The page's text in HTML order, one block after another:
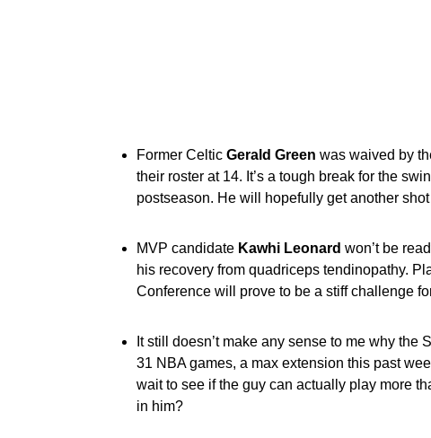
Former Celtic Gerald Green was waived by
their roster at 14. It’s a tough break for the
postseason. He will hopefully get another
MVP candidate Kawhi Leonard won’t be
his recovery from quadriceps tendinopathy.
Conference will prove to be a stiff challenge
It still doesn’t make any sense to me why the
31 NBA games, a max extension this past
wait to see if the guy can actually play more
in him?